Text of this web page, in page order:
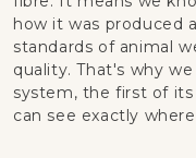
how it was produced
standards of animal
quality. That's why
system, the first of
can see exactly